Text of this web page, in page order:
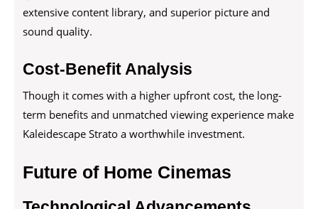
extensive content library, and superior picture and
sound quality.
Cost-Benefit Analysis
Though it comes with a higher upfront cost, the long-
term benefits and unmatched viewing experience make
Kaleidescape Strato a worthwhile investment.
Future of Home Cinemas